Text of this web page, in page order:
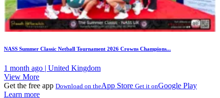
NASS Summer Classic Netball Tournament 2026 Crowns Champions...
1 month ago | United Kingdom
View More
Get the free app Download on theApp Store Get it onGoogle Play
Learn more